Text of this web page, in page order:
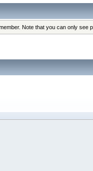
Note that you can only see